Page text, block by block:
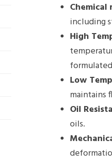
Chemical
including
High
Low
maintains
Oil
oils.